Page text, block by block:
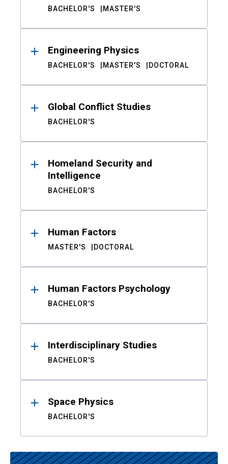
BACHELOR'S MASTER'S
Engineering Physics
BACHELOR'S MASTER'S DOCTORAL
Global Conflict Studies
BACHELOR'S
Homeland Security and
Intelligence
BACHELOR'S
Human Factors
MASTER'S DOCTORAL
Human Factors Psychology
BACHELOR'S
Interdisciplinary Studies
BACHELOR'S
Space Physics
BACHELOR'S